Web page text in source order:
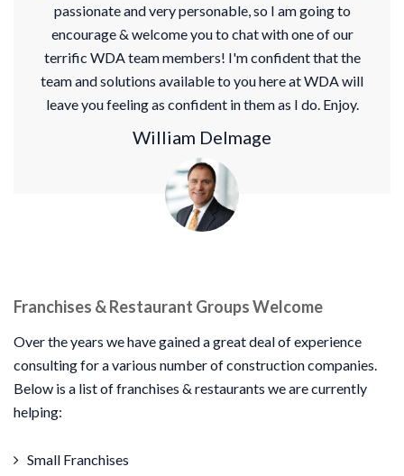
passionate and very personable, so I am going to
encourage & welcome you to chat with one of our
terrific WDA team members! I'm confident that the
team and solutions available to you here at WDA will
leave you feeling as confident in them as I do. Enjoy.
William Delmage
Franchises & Restaurant Groups Welcome
Over the years we have gained a great deal of experience
consulting for a various number of construction companies.
Below is a list of franchises & restaurants we are currently
helping:
Small Franchises